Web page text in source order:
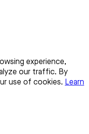
experience,
our traffic. By
use of cookies. Learn